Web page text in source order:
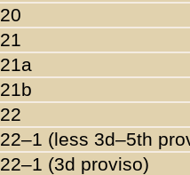
20
21
21a
21b
22
22–1 (less 3d–5th
22–1 (3d proviso)